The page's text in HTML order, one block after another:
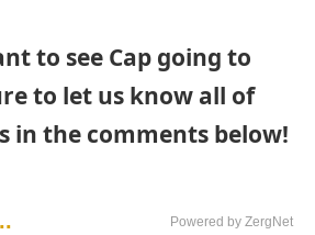
to see Cap going to
to let us know all of
in the comments below!
Powered by ZergNet